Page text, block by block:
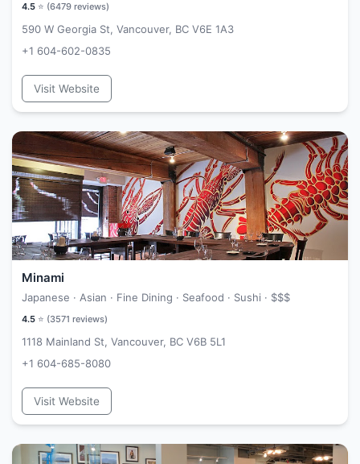
4.5 ⭐ (6479 reviews)
590 W Georgia St, Vancouver, BC V6E 1A3
+1 604-602-0835
Visit Website
Minami
Japanese · Asian · Fine Dining · Seafood · Sushi · $$$
4.5 ⭐ (3571 reviews)
1118 Mainland St, Vancouver, BC V6B 5L1
+1 604-685-8080
Visit Website